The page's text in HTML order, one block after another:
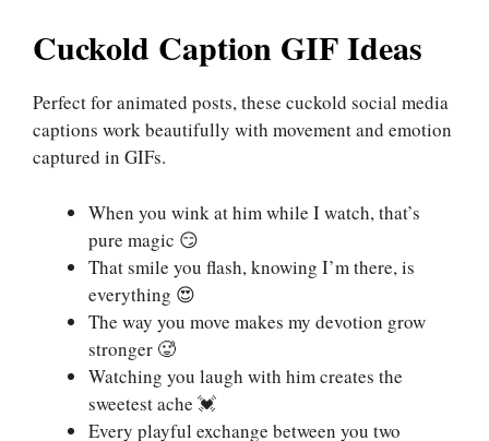
Cuckold Caption GIF Ideas
Perfect for animated posts, these cuckold social media
captions work beautifully with movement and emotion
captured in GIFs.
When you wink at him while I watch, that’s
pure magic 😏
That smile you flash, knowing I’m there, is
everything 😍
The way you move makes my devotion grow
stronger 🥵
Watching you laugh with him creates the
sweetest ache 💓
Every playful exchange between you two